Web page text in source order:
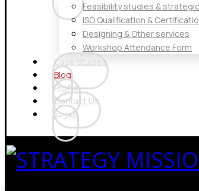
Feasibility studies &
ISO Qualification &
Designing & Other services
Workshop Attendance Form
Case Studies
Blog
Profile
Contact Us
العربية